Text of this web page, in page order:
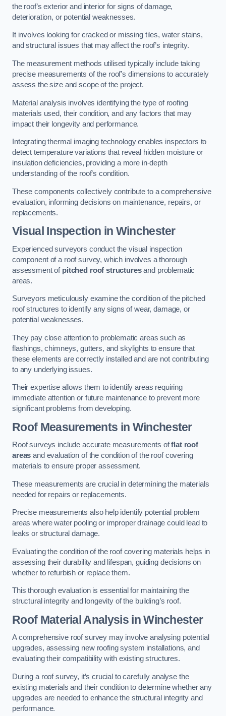
the roof’s exterior and interior for signs of damage,
deterioration, or potential weaknesses.
It involves looking for cracked or missing tiles, water stains,
and structural issues that may affect the roof’s integrity.
The measurement methods utilised typically include taking
precise measurements of the roof’s dimensions to accurately
assess the size and scope of the project.
Material analysis involves identifying the type of roofing
materials used, their condition, and any factors that may
impact their longevity and performance.
Integrating thermal imaging technology enables inspectors to
detect temperature variations that reveal hidden moisture or
insulation deficiencies, providing a more in-depth
understanding of the roof’s condition.
These components collectively contribute to a comprehensive
evaluation, informing decisions on maintenance, repairs, or
replacements.
Visual Inspection in Winchester
Experienced surveyors conduct the visual inspection
component of a roof survey, which involves a thorough
assessment of pitched roof structuresand problematic
areas.
Surveyors meticulously examine the condition of the pitched
roof structures to identify any signs of wear, damage, or
potential weaknesses.
They pay close attention to problematic areas such as
flashings, chimneys, gutters, and skylights to ensure that
these elements are correctly installed and are not contributing
to any underlying issues.
Their expertise allows them to identify areas requiring
immediate attention or future maintenance to prevent more
significant problems from developing.
Roof Measurements in Winchester
Roof surveys include accurate measurements offlat roof
areas and evaluation of the condition of the roof covering
materials to ensure proper assessment.
These measurements are crucial in determining the materials
needed for repairs or replacements.
Precise measurements also help identify potential problem
areas where water pooling or improper drainage could lead to
leaks or structural damage.
Evaluating the condition of the roof covering materials helps in
assessing their durability and lifespan, guiding decisions on
whether to refurbish or replace them.
This thorough evaluation is essential for maintaining the
structural integrity and longevity of the building’s roof.
Roof Material Analysisin Winchester
A comprehensive roof survey may involve analysing potential
upgrades, assessing new roofing system installations, and
evaluating their compatibility with existing structures.
During a roof survey, it’s crucial to carefully analyse the
existing materials and their condition to determine whether any
upgrades are needed to enhance the structural integrity and
performance.